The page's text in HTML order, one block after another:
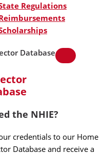
Regulations
Database
the NHIE?
credentials to our Home
Database and receive a